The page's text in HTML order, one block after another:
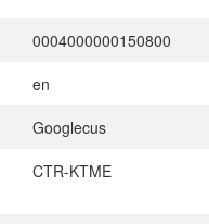
0004000000150800
en
Googlecus
CTR-KTME